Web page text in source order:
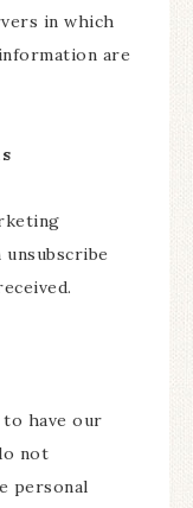
in which
are
unsubscribe
to have our
not
personal